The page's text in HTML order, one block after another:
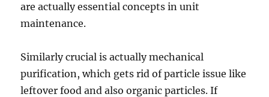
are actually essential concepts in unit
maintenance.
Similarly crucial is actually mechanical
purification, which gets rid of particle issue like
leftover food and also organic particles. If